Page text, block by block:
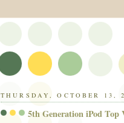
THURSDAY, OCTOBER 13,
5th Generation iPod Top